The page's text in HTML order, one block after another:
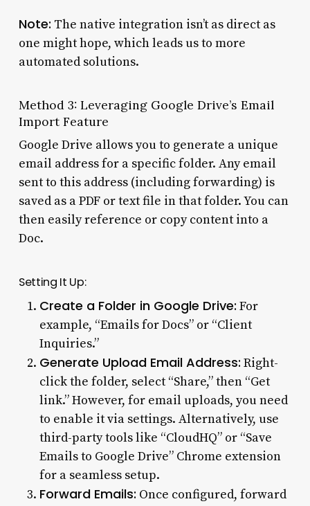
Note: The native integration isn’t as direct as
one might hope, which leads us to more
automated solutions.
Method 3: Leveraging Google Drive’s Email
Import Feature
Google Drive allows you to generate a unique
email address for a specific folder. Any email
sent to this address (including forwarding) is
saved as a PDF or text file in that folder. You can
then easily reference or copy content into a
Doc.
Setting It Up:
Create a Folder in Google Drive: For
example, “Emails for Docs” or “Client
Inquiries.”
Generate Upload Email Address: Right-
click the folder, select “Share,” then “Get
link.” However, for email uploads, you need
to enable it via settings. Alternatively, use
third-party tools like “CloudHQ” or “Save
Emails to Google Drive” Chrome extension
for a seamless setup.
Forward Emails: Once configured, forward